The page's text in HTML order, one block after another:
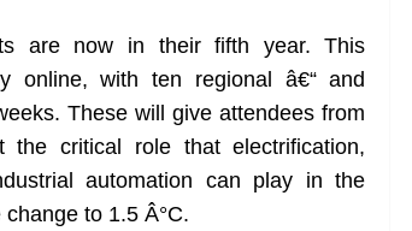
k a
n
sl
at
e
are now in their fifth year. This
with ten regional â€“ and
These will give attendees from
critical role that electrification,
automation can play in the
to 1.5 Â°C.